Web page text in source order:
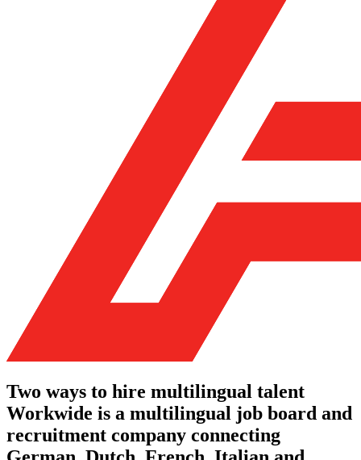
Two ways to hire multilingual talent
Workwide is a multilingual job board and
recruitment company connecting